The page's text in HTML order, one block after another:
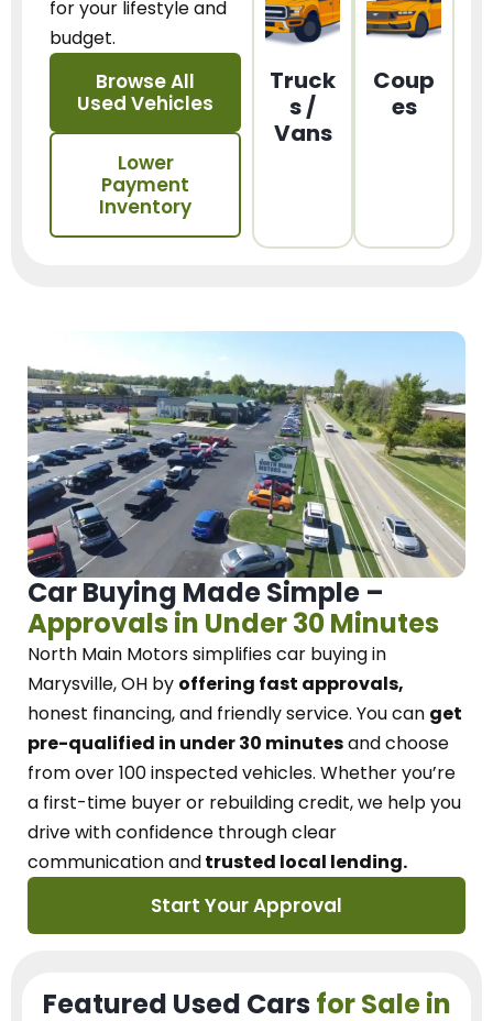
for your lifestyle and
budget.
Browse All
Used Vehicles
Lower
Payment
Inventory
Truck
s /
Vans
Coup
es
Car Buying Made Simple –
Approvals in Under 30 Minutes
North Main Motorssimplifies car buying in
Marysville, OH by offering fast approvals,
honest financing, and friendly service. You can get
pre-qualified in under 30 minutesand choose
from over 100 inspected vehicles. Whether you’re
a first-time buyer or rebuilding credit, we help you
drive with confidence throughclear
communication andtrusted local lending.
Start Your Approval
Featured Used Cars for Sale in